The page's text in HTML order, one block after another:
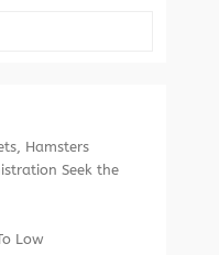
Hamsters
Seek the
Low